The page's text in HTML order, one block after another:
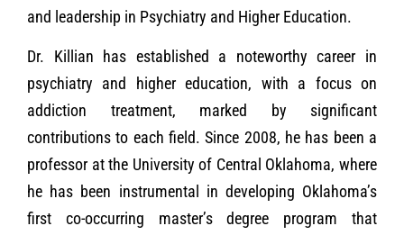
and leadership in Psychiatry and Higher Education.
Dr. Killian has established a noteworthy career in
psychiatry and higher education, with a focus on
addiction treatment, marked by significant
contributions to each field. Since 2008, he has been a
professor at the University of Central Oklahoma, where
he has been instrumental in developing Oklahoma’s
first co-occurring master’s degree program that